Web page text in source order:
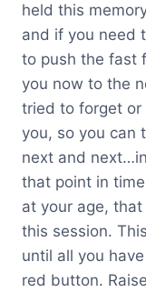
held this
and if you need
to push the fast
you now to the
tried to forget or
you, so you can
next and
that point in
at your age,
this session.
until all you
red button.